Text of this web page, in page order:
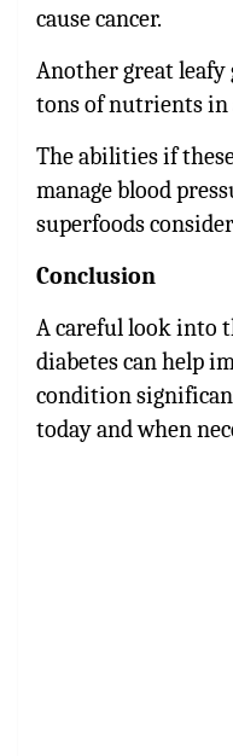
cause cancer.
Another great leafy
tons of nutrients in
The abilities if
manage blood
superfoods
Conclusion
A careful look into
diabetes can help
condition
today and when